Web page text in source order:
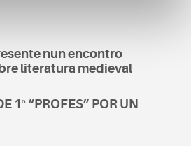
nun encontro
literatura medieval
1º “PROFES” POR UN